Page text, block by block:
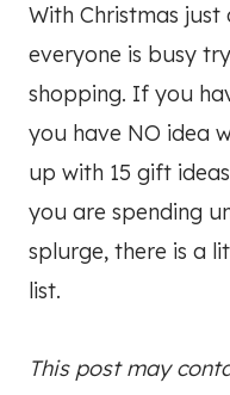
With Christmas
everyone is busy
shopping. If you
you have NO idea
up with 15 gift
you are spending
splurge, there is a
list.
This post may